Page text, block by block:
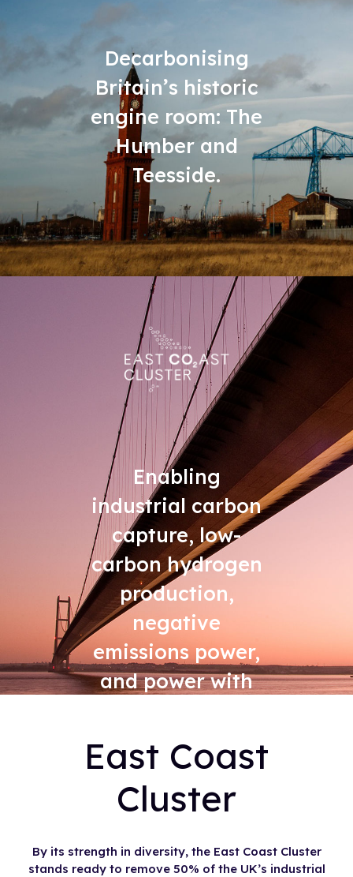
Decarbonising
Britain’s historic
engine room: The
Humber and
Teesside.
Enabling
industrial carbon
capture, low-
carbon hydrogen
production,
negative
emissions power,
and power with
East Coast
Cluster
By its strength in diversity, the East Coast Cluster
stands ready to remove 50% of the UK’s industrial